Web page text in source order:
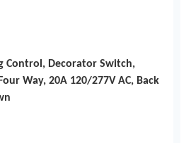
Control, Decorator Switch,
Way, 20A 120/277V AC, Back